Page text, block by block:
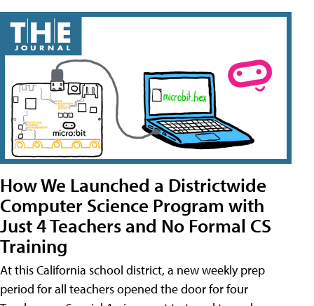
How We Launched a Districtwide
Computer Science Program with
Just 4 Teachers and No Formal CS
Training
At this California school district, a new weekly prep
period for all teachers opened the door for four